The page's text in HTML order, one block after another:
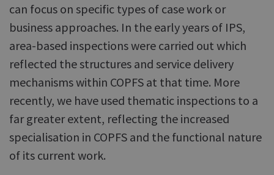
can focus on specific types of case work or
business approaches. In the early years of IPS,
area-based inspections were carried out which
reflected the structures and service delivery
mechanisms within COPFS at that time. More
recently, we have used thematic inspections to a
far greater extent, reflecting the increased
specialisation in COPFS and the functional nature
of its current work.